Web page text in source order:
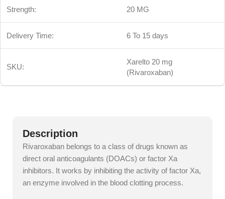
Strength: 20 MG
Delivery Time: 6 To 15 days
SKU:
Xarelto 20 mg
(Rivaroxaban)
Description
Rivaroxaban belongs to a class of drugs known as
direct oral anticoagulants (DOACs) or factor Xa
inhibitors. It works by inhibiting the activity of factor Xa,
an enzyme involved in the blood clotting process.